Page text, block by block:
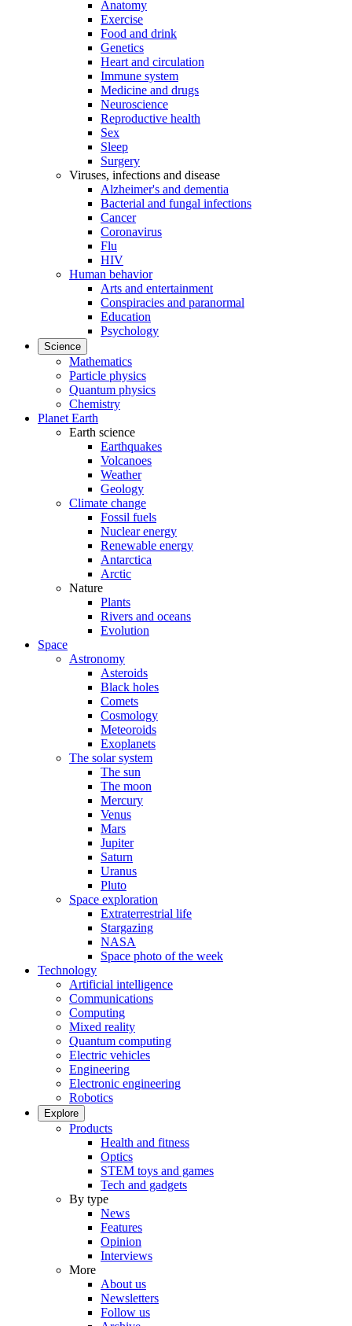
Anatomy
Exercise
Food and drink
Genetics
Heart and circulation
Immune system
Medicine and drugs
Neuroscience
Reproductive health
Sex
Sleep
Surgery
Viruses, infections and disease
Alzheimer's and dementia
Bacterial and fungal infections
Cancer
Coronavirus
Flu
HIV
Human behavior
Arts and entertainment
Conspiracies and paranormal
Education
Psychology
Science
Mathematics
Particle physics
Quantum physics
Chemistry
Planet Earth
Earth science
Earthquakes
Volcanoes
Weather
Geology
Climate change
Fossil fuels
Nuclear energy
Renewable energy
Antarctica
Arctic
Nature
Plants
Rivers and oceans
Evolution
Space
Astronomy
Asteroids
Black holes
Comets
Cosmology
Meteoroids
Exoplanets
The solar system
The sun
The moon
Mercury
Venus
Mars
Jupiter
Saturn
Uranus
Pluto
Space exploration
Extraterrestrial life
Stargazing
NASA
Space photo of the week
Technology
Artificial intelligence
Communications
Computing
Mixed reality
Quantum computing
Electric vehicles
Engineering
Electronic engineering
Robotics
Explore
Products
Health and fitness
Optics
STEM toys and games
Tech and gadgets
By type
News
Features
Opinion
Interviews
More
About us
Newsletters
Follow us